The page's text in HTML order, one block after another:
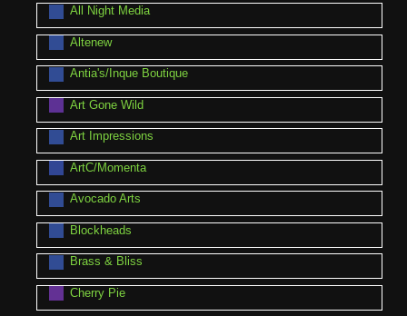
All Night Media
Altenew
Antia's/Inque Boutique
Art Gone Wild
Art Impressions
ArtC/Momenta
Avocado Arts
Blockheads
Brass & Bliss
Cherry Pie